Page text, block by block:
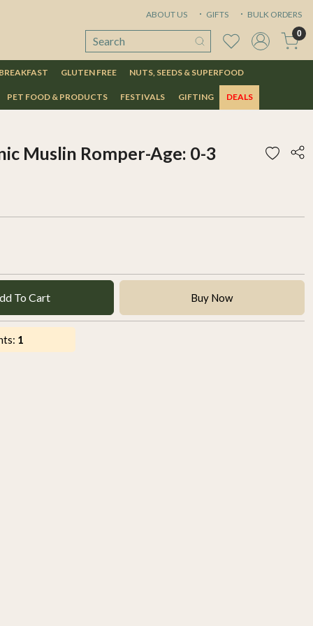
ABOUT US GIFTS BULK ORDERS
0
GLUTEN FREE NUTS, SEEDS & SUPERFOOD
PET FOOD & PRODUCTS FESTIVALS GIFTING DEALS
Muslin Romper-Age: 0-3
To Cart Buy Now
1